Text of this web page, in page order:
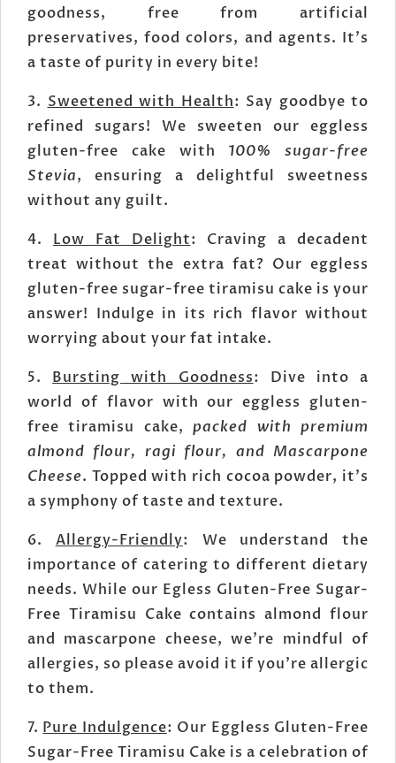
goodness, free from artificial
preservatives, food colors, and agents. It's
a taste of purity in every bite!
3.Sweetened with Health: Say goodbye to
refined sugars! We sweeten our eggless
gluten-free cake with 100% sugar-free
Stevia, ensuring a delightful sweetness
without any guilt.
4.Low Fat Delight: Craving a decadent
treat without the extra fat? Our eggless
gluten-free sugar-free tiramisu cake is your
answer! Indulge in its rich flavor without
worrying about your fat intake.
5.Bursting with Goodness: Dive into a
world of flavor with our eggless gluten-
free tiramisu cake,packed with premium
almond flour, ragi flour, and Mascarpone
Cheese. Topped with rich cocoa powder, it's
a symphony of taste and texture.
6.Allergy-Friendly: We understand the
importance of catering to different dietary
needs. While our Egless Gluten-Free Sugar-
Free Tiramisu Cake contains almond flour
and mascarpone cheese, we're mindful of
allergies, so please avoid it if you're allergic
to them.
7.Pure Indulgence: Our Eggless Gluten-Free
Sugar-Free Tiramisu Cake is a celebration of